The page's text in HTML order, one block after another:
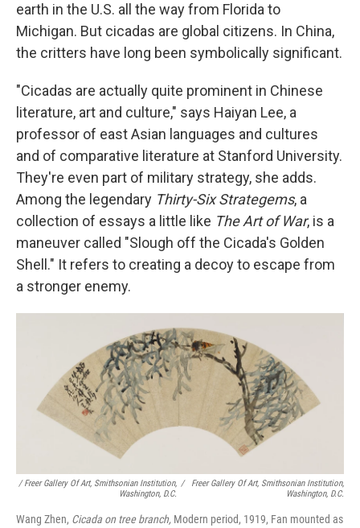
earth in the U.S. all the way from Florida to
Michigan. But cicadas are global citizens. In China,
the critters have long been symbolically significant.
"Cicadas are actually quite prominent in Chinese
literature, art and culture," says Haiyan Lee, a
professor of east Asian languages and cultures
and of comparative literature at Stanford University.
They're even part of military strategy, she adds.
Among the legendary Thirty-Six Strategems, a
collection of essays a little like The Art of War, is a
maneuver called "Slough off the Cicada's Golden
Shell." It refers to creating a decoy to escape from
a stronger enemy.
/ Freer Gallery Of Art, Smithsonian Institution,
Washington, D.C.
/
Freer Gallery Of Art, Smithsonian Institution,
Washington, D.C.
Wang Zhen, Cicada on tree branch, Modern period, 1919, Fan mounted as